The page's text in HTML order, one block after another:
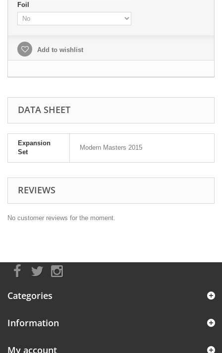
Foil
Add to wishlist
DATA SHEET
Expansion
Set
Modern Masters 2015
REVIEWS
No customer reviews for the moment.
Categories
Information
My account